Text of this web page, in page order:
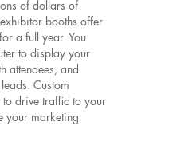
of dollars of
booths offer
a full year. You
to display your
attendees, and
Custom
to drive traffic to your
your marketing